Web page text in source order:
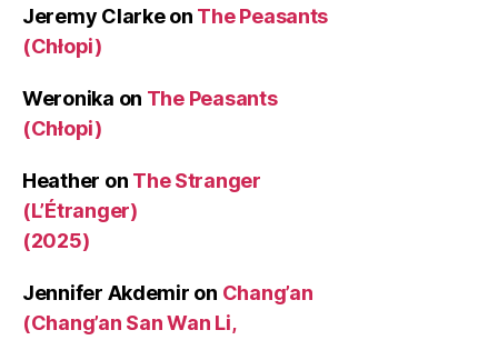
Jeremy Clarkeon The Peasants
(Chłopi)
Weronika on The Peasants
(Chłopi)
Heather on The Stranger
(L’Étranger)
(2025)
Jennifer Akdemir on Chang’an
(Chang’an San Wan Li,